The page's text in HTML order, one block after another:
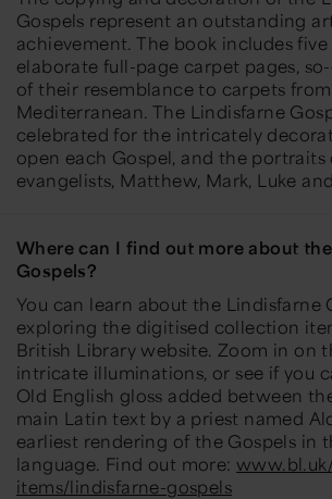
Gospels represent an outstanding
achievement. The book includes
elaborate full-page carpet pages,
of their resemblance to carpets
Mediterranean. The Lindisfarne
celebrated for the intricately
open each Gospel, and the
evangelists, Matthew, Mark, Luke
Where can I find out more about
Gospels?
You can learn about the Lindisfarne
exploring the digitised collection
British Library website. Zoom in on
intricate illuminations, or see if you
Old English gloss added between
main Latin text by a priest named
earliest rendering of the Gospels in
language. Find out more:
items/lindisfarne-gospels